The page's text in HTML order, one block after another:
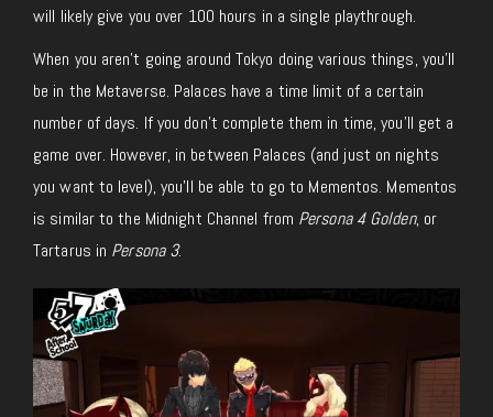
will likely give you over 100 hours in a single playthrough.
When you aren’t going around Tokyo doing various things, you’ll
be in the Metaverse. Palaces have a time limit of a certain
number of days. If you don’t complete them in time, you’ll get a
game over. However, in between Palaces (and just on nights
you want to level), you’ll be able to go to Mementos. Mementos
is similar to the Midnight Channel from Persona 4 Golden, or
Tartarus in Persona 3.